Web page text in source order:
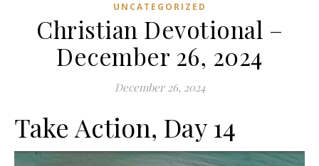
UNCATEGORIZED
Christian Devotional –
December 26, 2024
December 26, 2024
Take Action, Day 14